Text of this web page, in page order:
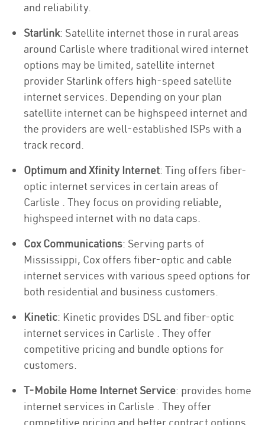
and reliability.
Starlink: Satellite internet those in rural areas
around Carlisle where traditional wired internet
options may be limited, satellite internet
provider Starlink offers high-speed satellite
internet services. Depending on your plan
satellite internet can be highspeed internet and
the providers are well-established ISPs with a
track record.
Optimum and Xfinity Internet: Ting offers fiber-
optic internet services in certain areas of
Carlisle . They focus on providing reliable,
highspeed internet with no data caps.
Cox Communications: Serving parts of
Mississippi, Cox offers fiber-optic and cable
internet services with various speed options for
both residential and business customers.
Kinetic: Kinetic provides DSL and fiber-optic
internet services in Carlisle . They offer
competitive pricing and bundle options for
customers.
T-Mobile Home Internet Service: provides home
internet services in Carlisle . They offer